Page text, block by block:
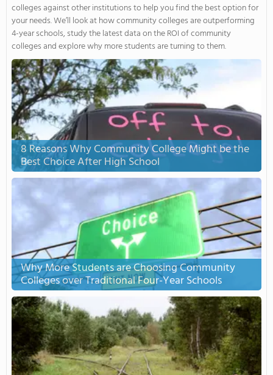
colleges against other institutions to help you find the best option for
your needs. We’ll look at how community colleges are outperforming
4-year schools, study the latest data on the ROI of community
colleges and explore why more students are turning to them.
8 Reasons Why Community College Might be the
Best Choice After High School
Why More Students are Choosing Community
Colleges over Traditional Four-Year Schools